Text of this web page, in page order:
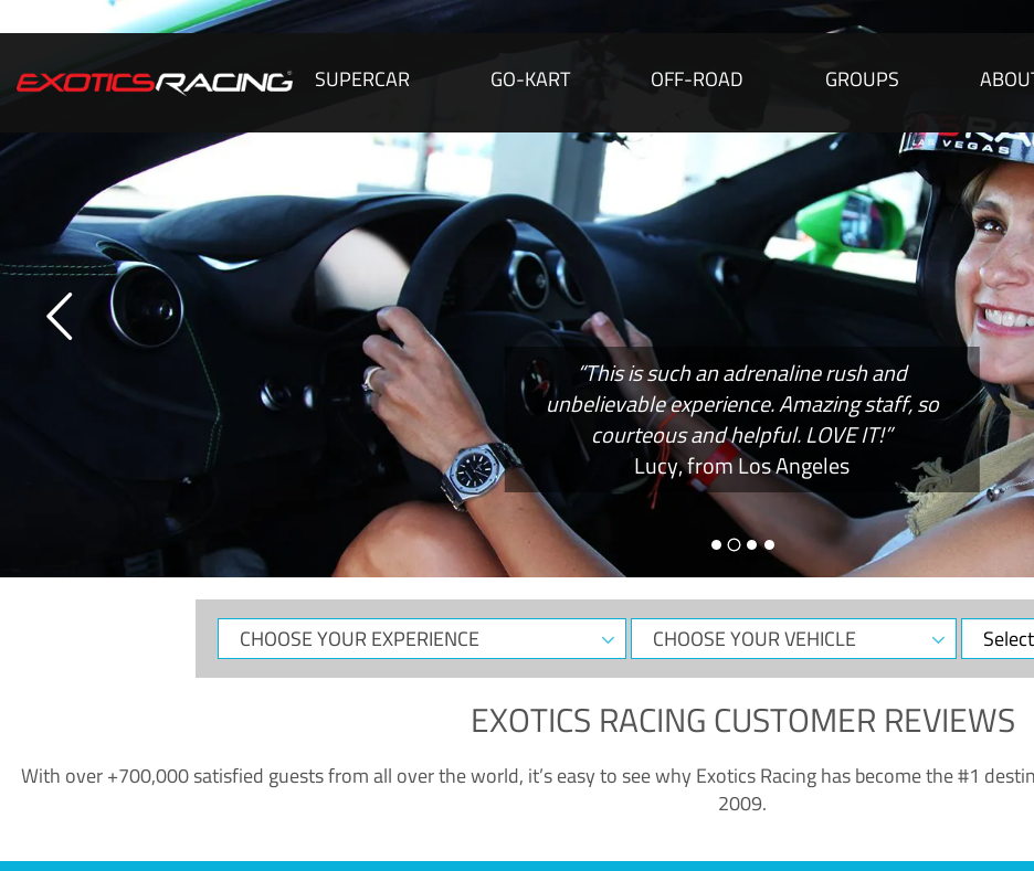
SUPERCAR GO-KART OFF-ROAD GROUPS
“This is such an adrenaline rush and
unbelievable experience. Amazing staff, so
courteous and helpful. LOVE IT!”
Lucy, from Los Angeles
CHOOSE
YOUR
CHOOSE
YOUR
Select
Date
EXOTICS RACING CUSTOMER REVIEWS
With over +700,000 satisfied guests from all over the world, it’s easy to see why Exotics Racing has become the #1
2009.